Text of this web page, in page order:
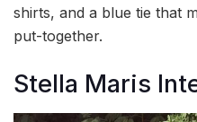
shirts, and a blue tie that
put-together.
Stella Maris